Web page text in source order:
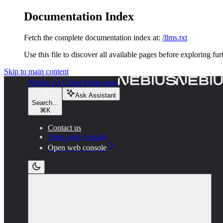
Documentation Index
Fetch the complete documentation index at: /llms.txt
Use this file to discover all available pages before exploring
Skip to main content
Nebius AI Cloud home page
Search...
⌘ K
Ask Assistant
Contact us
Open web console
Open web console